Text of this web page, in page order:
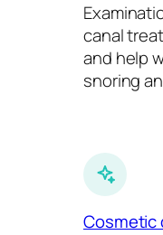
canal
and help
snoring